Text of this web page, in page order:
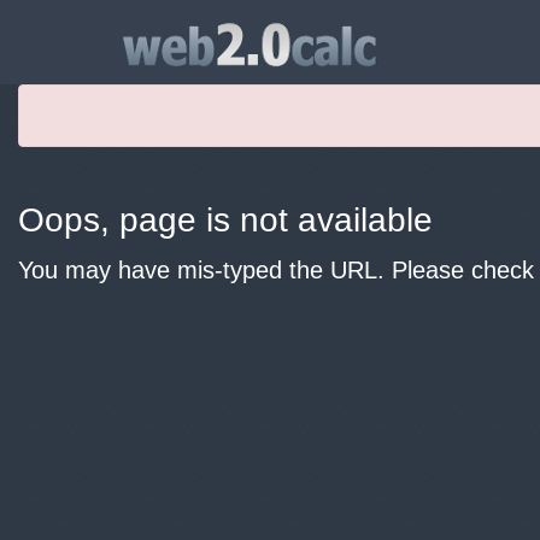
Oops, page is not available
You may have mis-typed the URL. Please